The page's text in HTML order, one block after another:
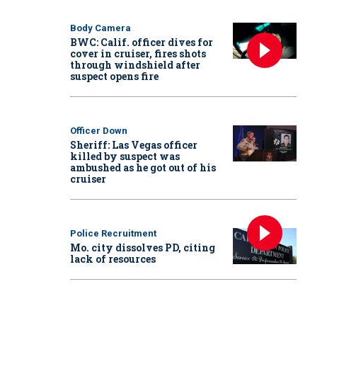
Body Camera
BWC: Calif. officer dives for
cover in cruiser, fires shots
through windshield after
suspect opens fire
Officer Down
Sheriff: Las Vegas officer
killed by suspect was
ambushed as he got out of his
cruiser
Police Recruitment
Mo. city dissolves PD, citing
lack of resources